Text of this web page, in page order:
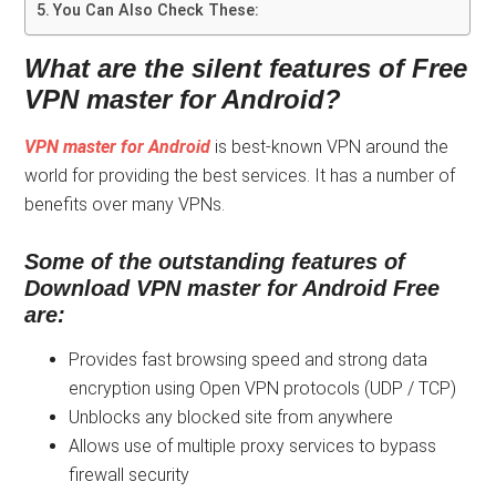
You Can Also Check These:
What are the silent features of Free
VPN master for Android?
VPN master for Android is best-known VPN around the
world for providing the best services. It has a number of
benefits over many VPNs.
Some of the outstanding features of
Download VPN master for Android Free
are:
Provides fast browsing speed and strong data
encryption using Open VPN protocols (UDP / TCP)
Unblocks any blocked site from anywhere
Allows use of multiple proxy services to bypass
firewall security